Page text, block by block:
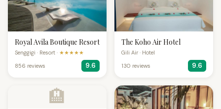
Royal Avila Boutique Resort
Senggigi · Resort · ★★★★★
856 reviews
9.6
The Koho Air Hotel
Gili Air · Hotel
130 reviews
9.6
🏨